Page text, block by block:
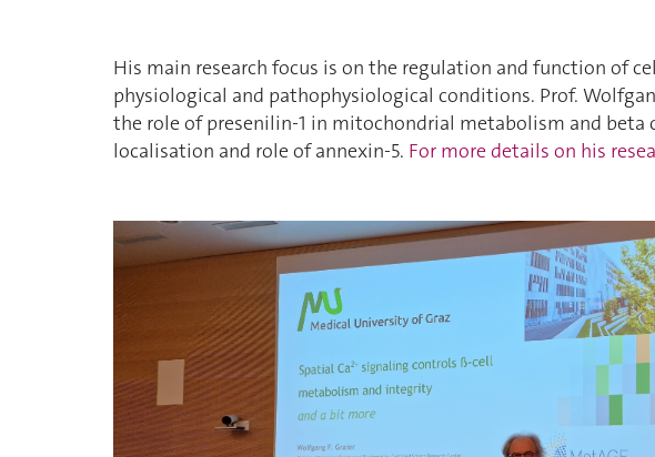
His main research focus is on the regulation and function of
physiological and pathophysiological conditions. Prof.
the role of presenilin-1 in mitochondrial metabolism and beta
localisation and role of annexin-5. For more details on his